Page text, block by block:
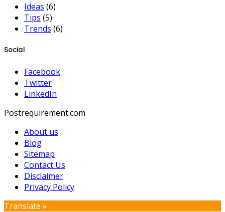
Ideas (6)
Tips (5)
Trends (6)
Social
Facebook
Twitter
LinkedIn
Postrequirement.com
About us
Blog
Sitemap
Contact Us
Disclaimer
Privacy Policy
Translate »